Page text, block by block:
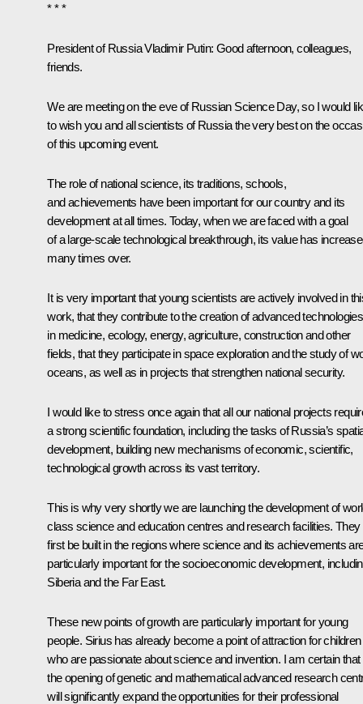
* * *
President of Russia Vladimir Putin: Good afternoon, colleagues,
friends.
We are meeting on the eve of Russian Science Day, so I would
to wish you and all scientists of Russia the very best on the
of this upcoming event.
The role of national science, its traditions, schools,
and achievements have been important for our country and its
development at all times. Today, when we are faced with a goal
of a large-scale technological breakthrough, its value has
many times over.
It is very important that young scientists are actively involved in
work, that they contribute to the creation of advanced technologies
in medicine, ecology, energy, agriculture, construction and other
fields, that they participate in space exploration and the study of
oceans, as well as in projects that strengthen national security.
I would like to stress once again that all our national projects
a strong scientific foundation, including the tasks of Russia’s
development, building new mechanisms of economic, scientific,
technological growth across its vast territory.
This is why very shortly we are launching the development of
class science and education centres and research facilities. They
first be built in the regions where science and its achievements
particularly important for the socioeconomic development,
Siberia and the Far East.
These new points of growth are particularly important for young
people. Sirius has already become a point of attraction for children
who are passionate about science and invention. I am certain that
the opening of genetic and mathematical advanced research
will significantly expand the opportunities for their professional